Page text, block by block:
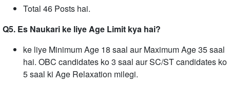
Total 46 Posts hai.
Q5. Es Naukari ke liye Age Limit kya hai?
ke liye Minimum Age 18 saal aur Maximum Age 35 saal
hai. OBC candidates ko 3 saal aur SC/ST candidates ko
5 saal ki Age Relaxation milegi.